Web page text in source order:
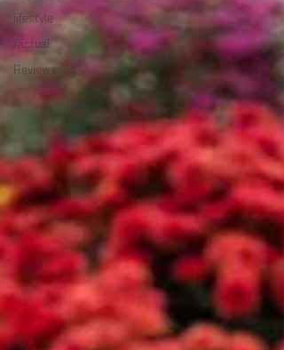
lifestyle
factual
Reviews